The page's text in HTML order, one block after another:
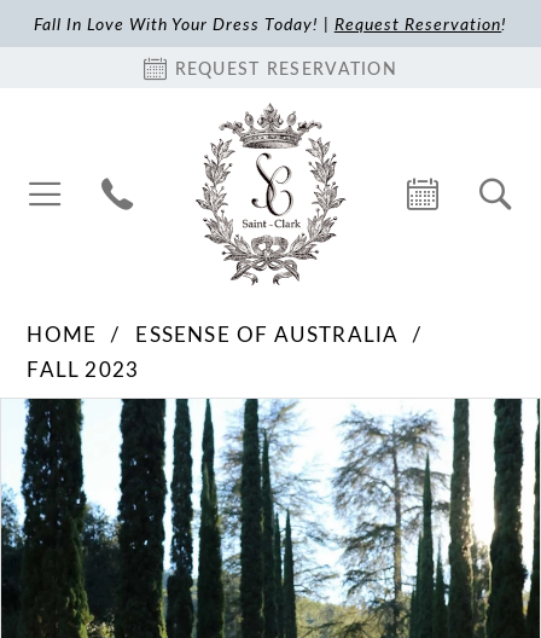
Fall In Love With Your Dress Today! | Request Reservation!
REQUEST RESERVATION
HOME
ESSENSE OF AUSTRALIA
FALL 2023
Products
Views
Carousel
Skip
end
Pause Autoplay
Previous Slide
Next Slide
0
1
2
3
5